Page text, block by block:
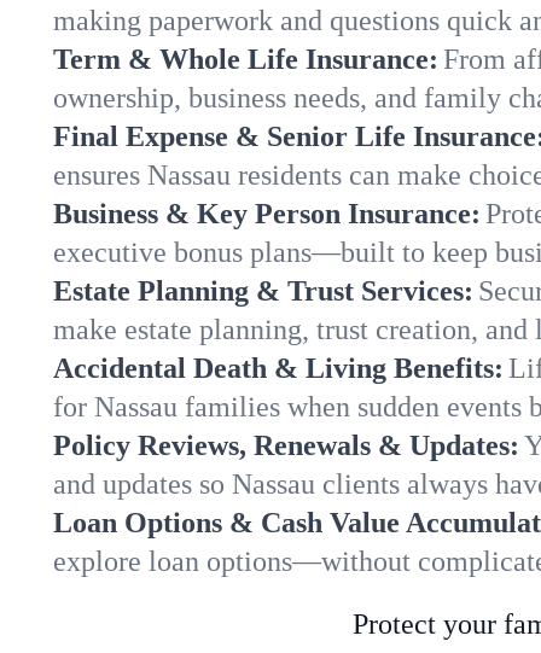
making paperwork and questions quick
Term & Whole Life Insurance: From
ownership, business needs, and family
Final Expense & Senior Life
ensures Nassau residents can make
Business & Key Person Insurance:
executive bonus plans—built to keep
Estate Planning & Trust Services:
make estate planning, trust creation,
Accidental Death & Living Benefits:
for Nassau families when sudden
Policy Reviews, Renewals & Updates:
and updates so Nassau clients always
Loan Options & Cash Value
explore loan options—without
Protect your